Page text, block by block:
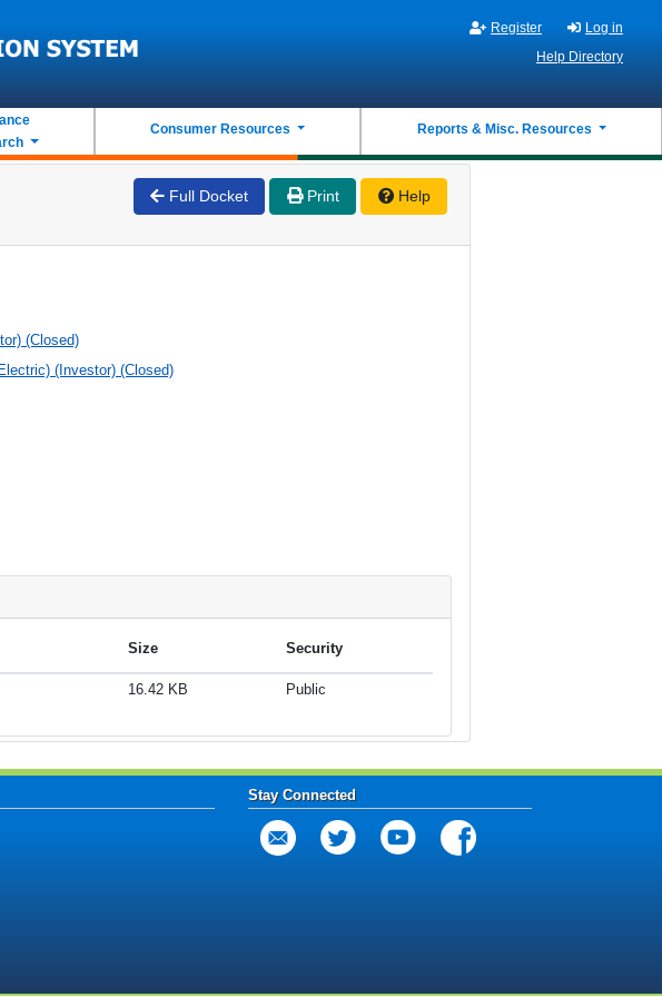
Register
Log in
Help Directory
Consumer Resources Reports & Misc. Resources
Full Docket Print Help
(Closed)
(Investor) (Closed)
Size Security
16.42 KB
Public
Stay Connected